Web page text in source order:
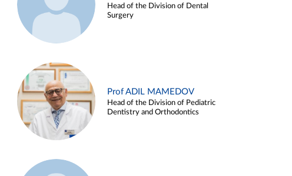
Head of the Division of Dental
Surgery
Prof ADIL MAMEDOV
Head of the Division of Pediatric
Dentistry and Orthodontics